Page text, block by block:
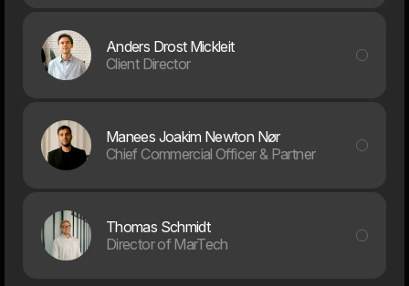
Design & UX
Anders Drost Mickleit
Client Director
Manees Joakim Newton Nør
Chief Commercial Officer & Partner
Thomas Schmidt
Director of MarTech